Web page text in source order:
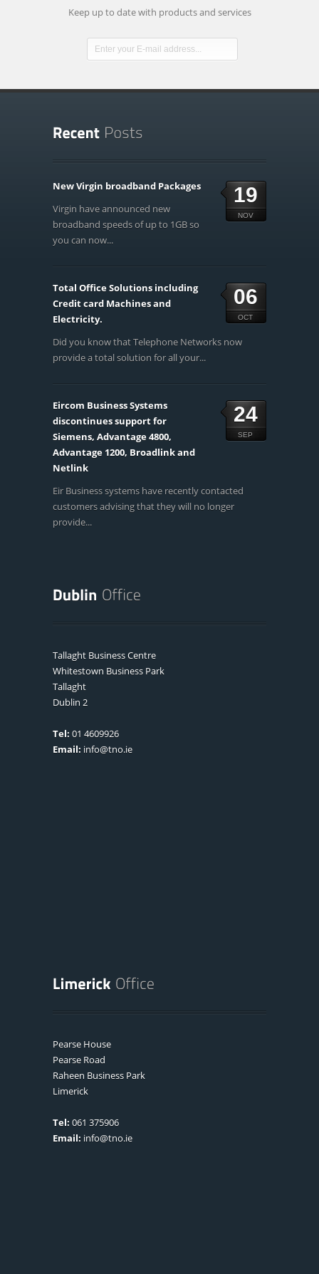
Keep up to date with products and services
19
NOV
New Virgin broadband Packages
Virgin have announced new
broadband speeds of up to 1GB so
you can now...
06
OCT
Total Office Solutions including
Credit card Machines and
Electricity.
Did you know that Telephone Networks now
provide a total solution for all your...
24
SEP
Eircom Business Systems
discontinues support for
Siemens, Advantage 4800,
Advantage 1200, Broadlink and
Netlink
Eir Business systems have recently contacted
customers advising that they will no longer
provide...
Tallaght Business Centre
Whitestown Business Park
Tallaght
Dublin 2
Tel: 01 4609926
Email: info@tno.ie
Pearse House
Pearse Road
Raheen Business Park
Limerick
Tel: 061 375906
Email: info@tno.ie